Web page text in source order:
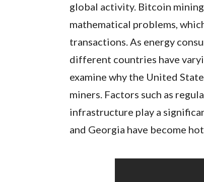
global activity. Bitcoin
mathematical problems,
transactions. As energy
different countries have
examine why the United
miners. Factors such as
infrastructure play a
and Georgia have become